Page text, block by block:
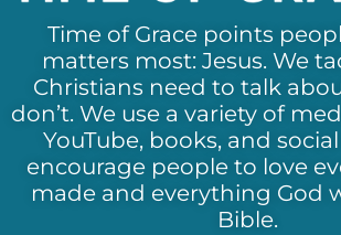
Time of Grace points
matters most: Jesus. We
Christians need to talk
don’t. We use a variety of
YouTube, books, and
encourage people to love
made and everything God
Bible.